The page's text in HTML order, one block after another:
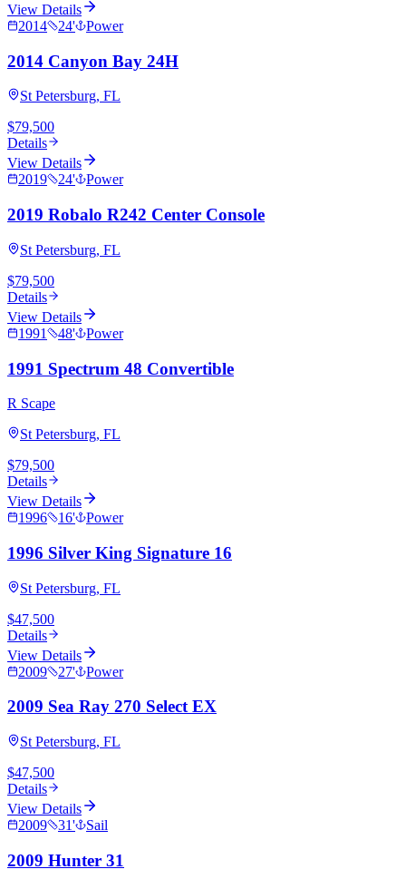
View Details
2014
24' Power
2014 Canyon Bay 24H
St Petersburg, FL
$79,500
Details
View Details
2019
24' Power
2019 Robalo R242 Center Console
St Petersburg, FL
$79,500
Details
View Details
1991
48' Power
1991 Spectrum 48 Convertible
R Scape
St Petersburg, FL
$79,500
Details
View Details
1996
16' Power
1996 Silver King Signature 16
St Petersburg, FL
$47,500
Details
View Details
2009
27' Power
2009 Sea Ray 270 Select EX
St Petersburg, FL
$47,500
Details
View Details
2009
31' Sail
2009 Hunter 31